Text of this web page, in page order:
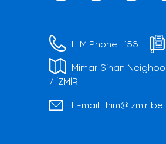
HIM Phone :153
Mimar Sinan
/ İZMİR
E-mail :